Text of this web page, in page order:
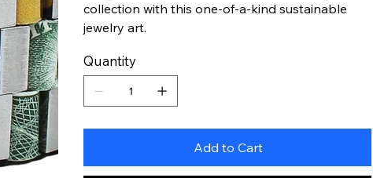
collection with this one-of-a-kind sustainable
jewelry art.
Quantity
Add to Cart